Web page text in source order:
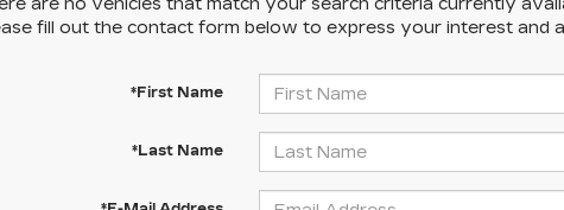
are no vehicles that match your search criteria currently
fill out the contact form below to express your interest and
*First Name
*Last Name